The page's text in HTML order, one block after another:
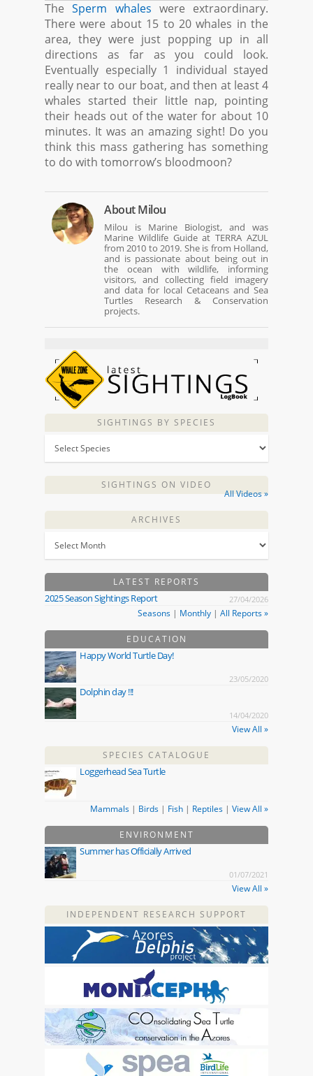
TheSperm whales were extraordinary.
There were about 15 to 20 whales in the
area, they were just popping up in all
directions as far as you could look.
Eventually especially 1 individual stayed
really near to our boat, and then at least 4
whales started their little nap, pointing
their heads out of the water for about 10
minutes. It was an amazing sight! Do you
think this mass gathering has something
to do with tomorrow’s bloodmoon?
AboutMilou
Milou is Marine Biologist, and was
Marine Wildlife Guide at TERRA AZUL
from 2010 to 2019. She is from Holland,
and is passionate about being out in
the ocean with wildlife, informing
visitors, and collecting field imagery
and data for local Cetaceans and Sea
Turtles Research & Conservation
projects.
SIGHTINGS BY SPECIES
SIGHTINGS ON VIDEO
All Videos »
ARCHIVES
LATEST REPORTS
2025 Season Sightings Report 27/04/2026
Seasons | Monthly | All Reports »
EDUCATION
Happy World Turtle Day!
23/05/2020
Dolphin day !!!
14/04/2020
View All »
SPECIES CATALOGUE
Loggerhead Sea Turtle
Mammals | Birds | Fish | Reptiles | View All »
ENVIRONMENT
Summer has Officially Arrived
01/07/2021
View All »
INDEPENDENT RESEARCH SUPPORT